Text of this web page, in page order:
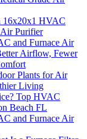
16x20x1 HVAC
Purifier
and Furnace Air
Airflow, Fewer
Plants for Air
Living
Top HVAC
Beach FL
and Furnace Air